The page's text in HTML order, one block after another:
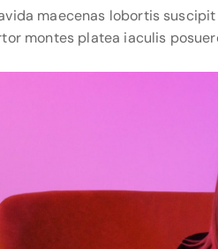
maecenas lobortis
montes platea iaculis